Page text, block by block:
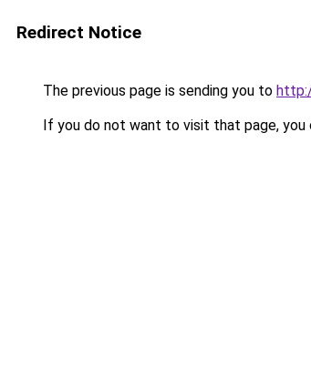
Redirect Notice
The previous page is sending you to
If you do not want to visit that page, you